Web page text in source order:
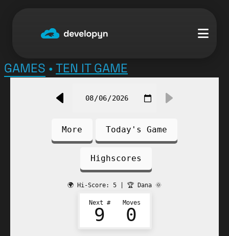
GAMES •TEN IT GAME